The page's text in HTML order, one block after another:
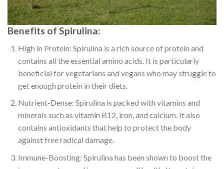
Benefits of Spirulina:
High in Protein: Spirulina is a rich source of protein and
contains all the essential amino acids. It is particularly
beneficial for vegetarians and vegans who may struggle to
get enough protein in their diets.
Nutrient-Dense: Spirulina is packed with vitamins and
minerals such as vitamin B12, iron, and calcium. It also
contains antioxidants that help to protect the body
against free radical damage.
Immune-Boosting: Spirulina has been shown to boost the